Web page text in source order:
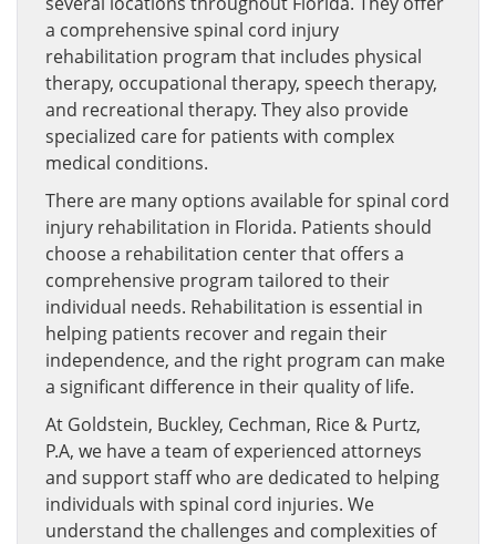
a comprehensive spinal cord injury
rehabilitation program that includes physical
therapy, occupational therapy, speech therapy,
and recreational therapy. They also provide
specialized care for patients with complex
medical conditions.
There are many options available for spinal cord
injury rehabilitation in Florida. Patients should
choose a rehabilitation center that offers a
comprehensive program tailored to their
individual needs. Rehabilitation is essential in
helping patients recover and regain their
independence, and the right program can make
a significant difference in their quality of life.
At Goldstein, Buckley, Cechman, Rice & Purtz,
P.A, we have a team of experienced attorneys
and support staff who are dedicated to helping
individuals with spinal cord injuries. We
understand the challenges and complexities of